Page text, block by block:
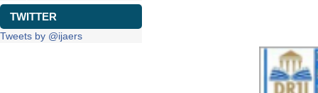
TWITTER
Tweets by @ijaers